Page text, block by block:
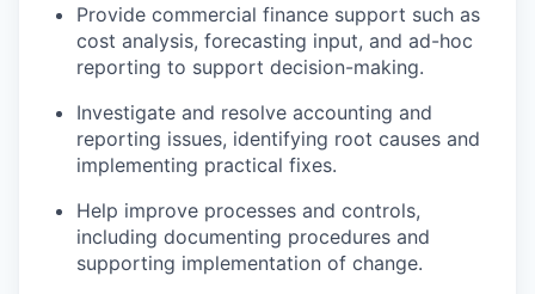
Provide commercial finance support such as
cost analysis, forecasting input, and ad-hoc
reporting to support decision-making.
Investigate and resolve accounting and
reporting issues, identifying root causes and
implementing practical fixes.
Help improve processes and controls,
including documenting procedures and
supporting implementation of change.